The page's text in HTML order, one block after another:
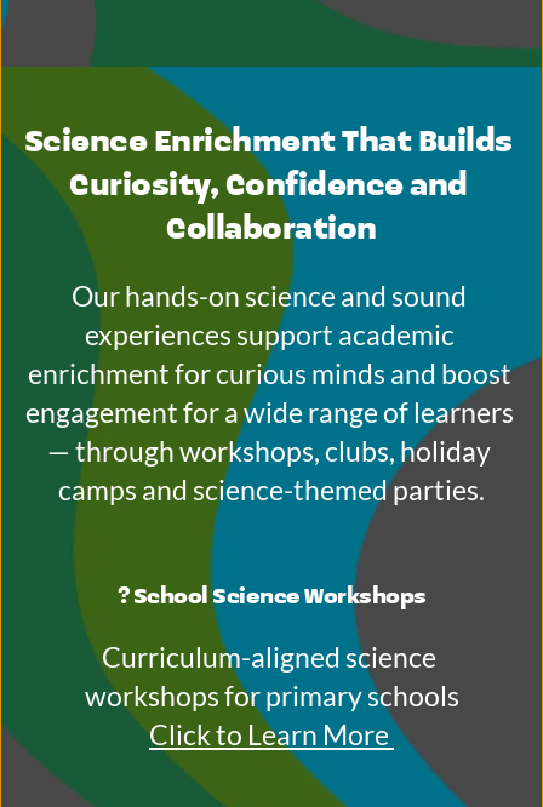
Science Enrichment That Builds
Curiosity, Confidence and
Collaboration
Our hands-on science and sound
experiences support academic
enrichment for curious minds and boost
engagement for a wide range of learners
— through workshops, clubs, holiday
camps and science-themed parties.
? School Science Workshops
Curriculum-aligned science
workshops for primary schools
Click to Learn More